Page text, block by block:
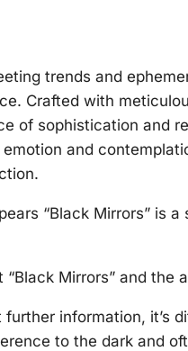
trends and
Crafted with
of sophistication and
and
“Black Mirrors” is
Mirrors” and the
further information, it’s
to the dark and